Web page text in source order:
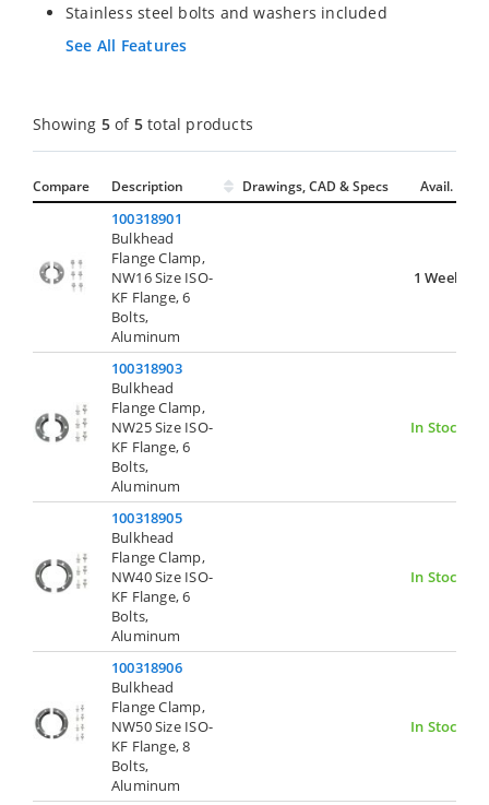
Stainless steel bolts and washers included
See All Features
Showing 5of 5total products
Compare Description Drawings, CAD & Specs Avail.
100318901
Bulkhead
Flange Clamp,
NW16 Size ISO-
KF Flange, 6
Bolts,
Aluminum
1 Week
100318903
Bulkhead
Flange Clamp,
NW25 Size ISO-
KF Flange, 6
Bolts,
Aluminum
In Stock
100318905
Bulkhead
Flange Clamp,
NW40 Size ISO-
KF Flange, 6
Bolts,
Aluminum
In Stock
100318906
Bulkhead
Flange Clamp,
NW50 Size ISO-
KF Flange, 8
Bolts,
Aluminum
In Stock